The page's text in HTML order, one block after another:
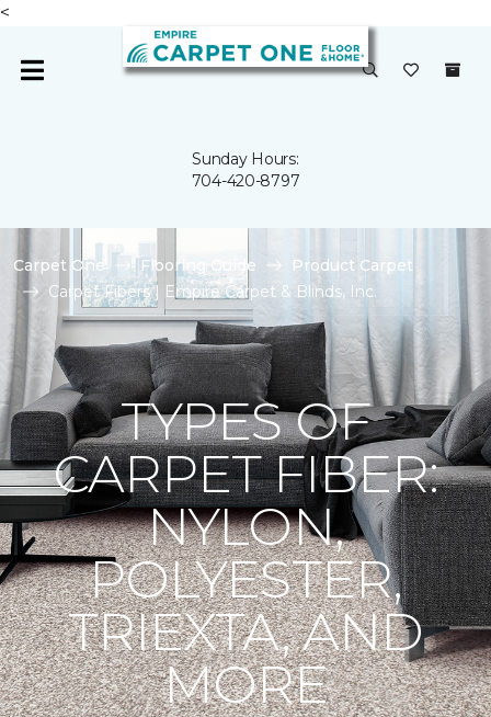
<
Sunday Hours:
704-420-8797
Carpet One Flooring Guide
Product Carpet
Carpet Fibers | Empire Carpet & Blinds, Inc.
TYPES OF
CARPET FIBER:
NYLON,
POLYESTER,
TRIEXTA, AND
MORE